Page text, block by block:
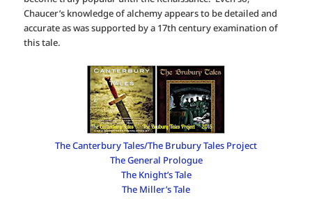
Chaucer’s knowledge of alchemy appears to be detailed and
accurate as was supported by a 17th century examination of
this tale.
The Canterbury Tales/The Brubury Tales Project
The General Prologue
The Knight’s Tale
The Miller’s Tale